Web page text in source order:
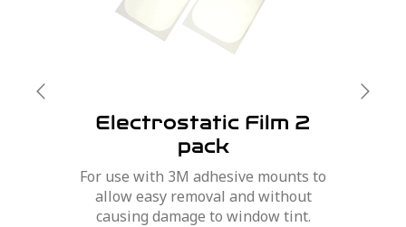
Electrostatic Film 2
pack
For use with 3M adhesive mounts to
allow easy removal and without
causing damage to window tint.